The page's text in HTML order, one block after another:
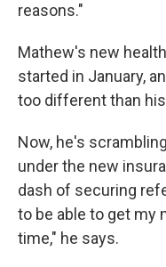
reasons."
Mathew's new
started in January,
too different than
Now, he's
under the new
dash of securing
to be able to get my
time," he says.